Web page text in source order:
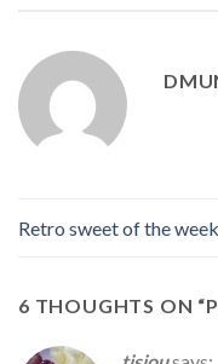
Retro sweet of the
6 THOUGHTS ON “